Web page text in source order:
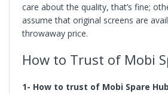
care about the quality, that’s fine;
assume that original screens are
throwaway price.
How to Trust of Mobi
1- How to trust of Mobi Spare